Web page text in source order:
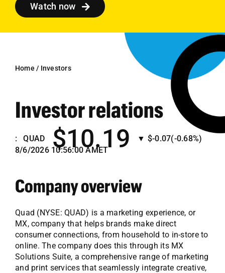
Research & Insights
Our Agencies
Employees
Careers
Search
for:
Watch now
Home / Investors
Investor relations
: QUAD $10.19 ▼ $-0.07(-0.68%)
8/6/2026 10:56:00 AMET
Company overview
Quad (NYSE: QUAD) is a marketing experience, or
MX, company that helps brands make direct
consumer connections, from household to in-store to
online. The company does this through its MX
Solutions Suite, a comprehensive range of marketing
and print services that seamlessly integrate creative,